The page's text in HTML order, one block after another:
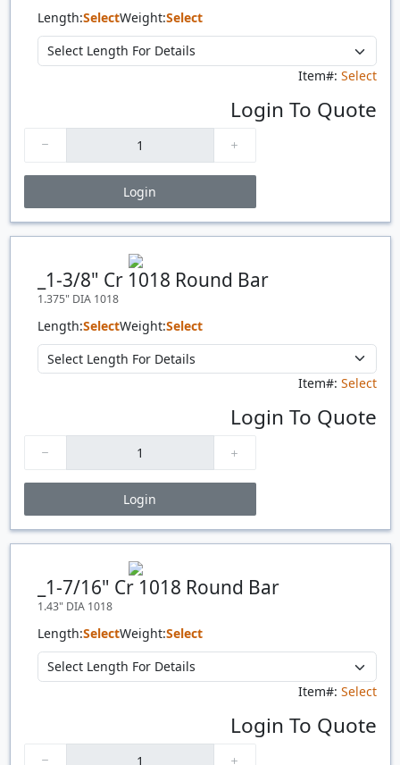
Length:SelectWeight:Select
Item#: Select
Login To Quote
Login
Price Breaks
_1-3/8" Cr 1018 Round Bar
1.375" DIA 1018
Length:SelectWeight:Select
Item#: Select
Login To Quote
Login
Price Breaks
_1-7/16" Cr 1018 Round Bar
1.43" DIA 1018
Length:SelectWeight:Select
Item#: Select
Login To Quote